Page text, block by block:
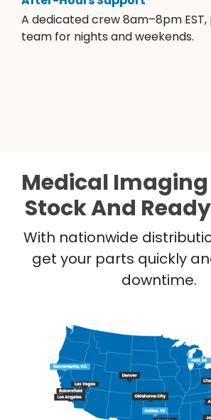
A dedicated crew 8am–8pm
team for nights and weekends.
Medical Imaging
Stock And
With nationwide
get your parts quickly
downtime.